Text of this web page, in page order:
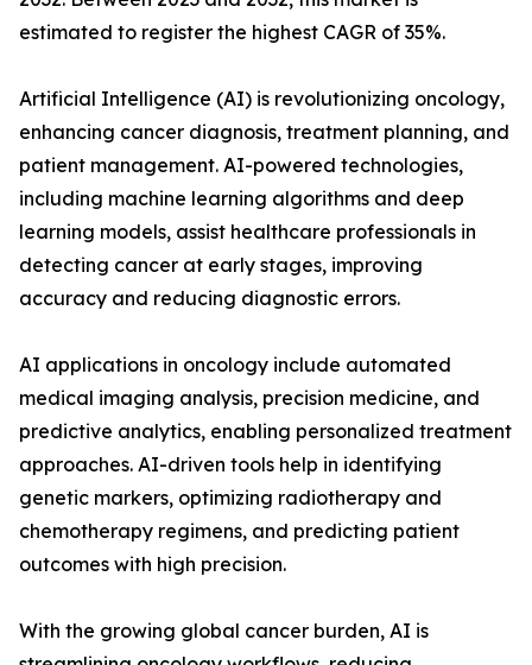
estimated to register the highest CAGR of 35%.
Artificial Intelligence (AI) is revolutionizing oncology,
enhancing cancer diagnosis, treatment planning, and
patient management. AI-powered technologies,
including machine learning algorithms and deep
learning models, assist healthcare professionals in
detecting cancer at early stages, improving
accuracy and reducing diagnostic errors.
AI applications in oncology include automated
medical imaging analysis, precision medicine, and
predictive analytics, enabling personalized treatment
approaches. AI-driven tools help in identifying
genetic markers, optimizing radiotherapy and
chemotherapy regimens, and predicting patient
outcomes with high precision.
With the growing global cancer burden, AI is